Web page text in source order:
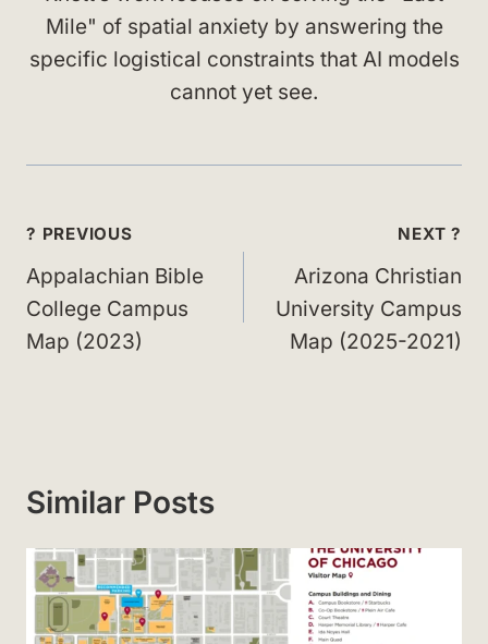
Mile" of spatial anxiety by answering the
specific logistical constraints that AI models
cannot yet see.
Post
navigation
? PREVIOUS
Appalachian Bible
College Campus
Map (2023)
NEXT ?
Arizona Christian
University Campus
Map (2025-2021)
Similar Posts